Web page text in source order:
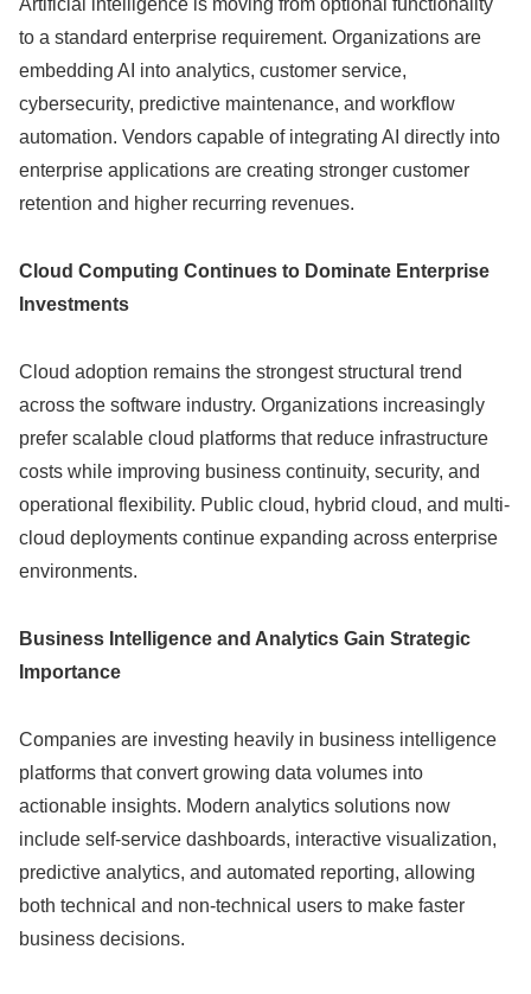
Artificial intelligence is moving from optional functionality
to a standard enterprise requirement. Organizations are
embedding AI into analytics, customer service,
cybersecurity, predictive maintenance, and workflow
automation. Vendors capable of integrating AI directly into
enterprise applications are creating stronger customer
retention and higher recurring revenues.
Cloud Computing Continues to Dominate Enterprise
Investments
Cloud adoption remains the strongest structural trend
across the software industry. Organizations increasingly
prefer scalable cloud platforms that reduce infrastructure
costs while improving business continuity, security, and
operational flexibility. Public cloud, hybrid cloud, and multi-
cloud deployments continue expanding across enterprise
environments.
Business Intelligence and Analytics Gain Strategic
Importance
Companies are investing heavily in business intelligence
platforms that convert growing data volumes into
actionable insights. Modern analytics solutions now
include self-service dashboards, interactive visualization,
predictive analytics, and automated reporting, allowing
both technical and non-technical users to make faster
business decisions.